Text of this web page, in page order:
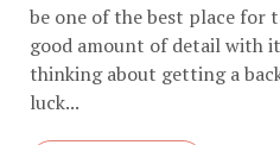
be one of the best place for
good amount of detail with
thinking about getting a
luck...